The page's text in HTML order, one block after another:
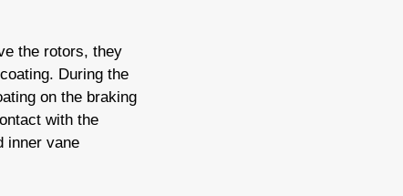
the rotors, they
During the
on the braking
with the
inner vane